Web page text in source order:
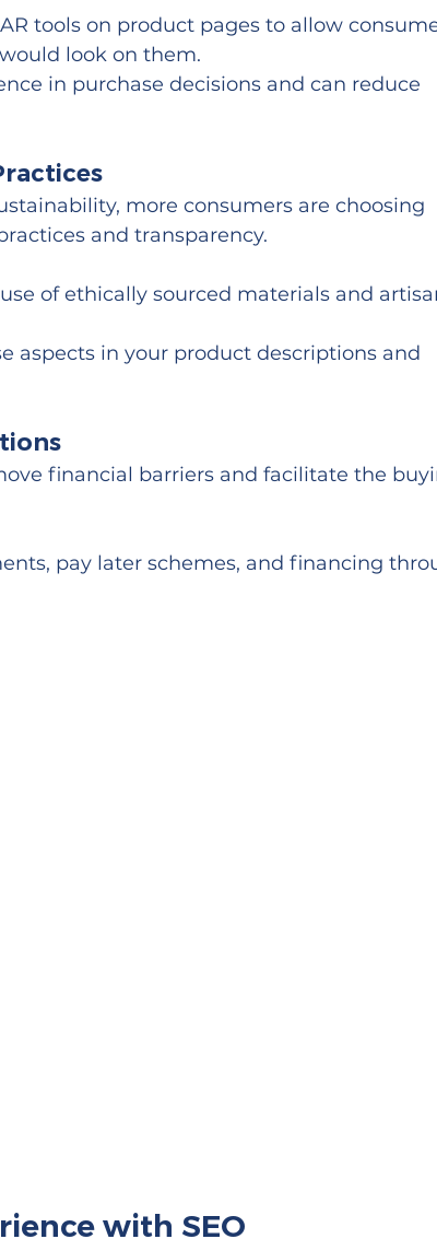
tools on product pages to allow
look on them.
in purchase decisions and can reduce
more consumers are choosing
and transparency.
of ethically sourced materials and
aspects in your product descriptions and
financial barriers and facilitate the
pay later schemes, and financing
with SEO